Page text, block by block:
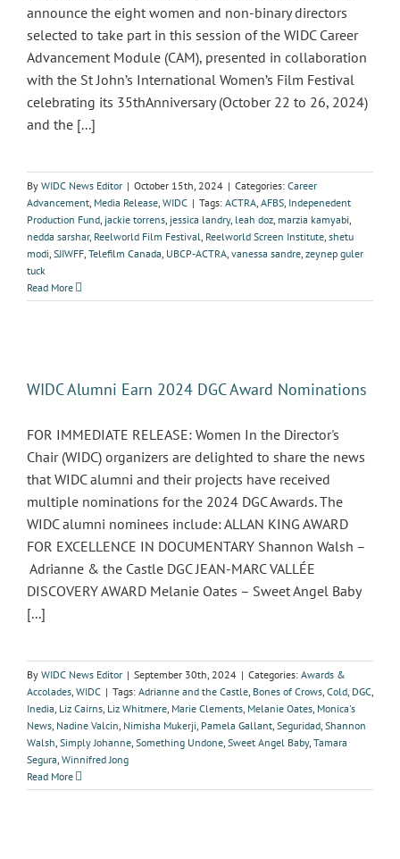
announce the eight women and non-binary directors
selected to take part in this session of the WIDC Career
Advancement Module (CAM), presented in collaboration
with the St John’s International Women’s Film Festival
celebrating its 35thAnniversary (October 22 to 26, 2024)
and the [...]
By WIDC News Editor | October 15th, 2024 | Categories: Career
Advancement, Media Release, WIDC | Tags: ACTRA, AFBS, Indepenedent
Production Fund, jackie torrens, jessica landry, leah doz, marzia kamyabi,
nedda sarshar, Reelworld Film Festival, Reelworld Screen Institute, shetu
modi, SJIWFF, Telefilm Canada, UBCP-ACTRA, vanessa sandre, zeynep guler
tuck
Read More
WIDC Alumni Earn 2024 DGC Award Nominations
FOR IMMEDIATE RELEASE: Women In the Director's
Chair (WIDC) organizers are delighted to share the news
that WIDC alumni and their projects have received
multiple nominations for the 2024 DGC Awards. The
WIDC alumni nominees include: ALLAN KING AWARD
FOR EXCELLENCE IN DOCUMENTARY Shannon Walsh –
Adrianne & the Castle DGC JEAN-MARC VALLÉE
DISCOVERY AWARD Melanie Oates – Sweet Angel Baby
[...]
By WIDC News Editor | September 30th, 2024 | Categories: Awards &
Accolades, WIDC | Tags: Adrianne and the Castle, Bones of Crows, Cold, DGC,
Inedia, Liz Cairns, Liz Whitmere, Marie Clements, Melanie Oates, Monica's
News, Nadine Valcin, Nimisha Mukerji, Pamela Gallant, Seguridad, Shannon
Walsh, Simply Johanne, Something Undone, Sweet Angel Baby, Tamara
Segura, Winnifred Jong
Read More